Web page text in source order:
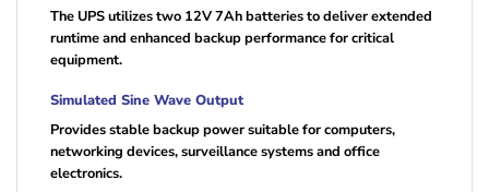
The UPS utilizes two 12V 7Ah batteries to deliver extended
runtime and enhanced backup performance for critical
equipment.
Simulated Sine Wave Output
Provides stable backup power suitable for computers,
networking devices, surveillance systems and office
electronics.